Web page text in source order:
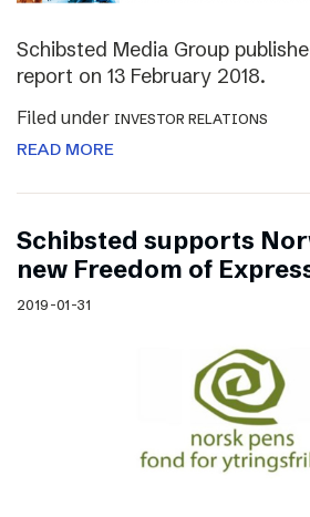
Schibsted Media Group
report on 13 February 2018.
Filed under INVESTOR RELATIONS
READ MORE
Schibsted supports
new Freedom of
2019-01-31